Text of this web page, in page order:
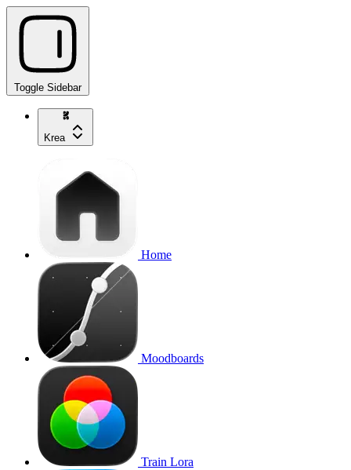
Toggle Sidebar
Krea
Home
Moodboards
Train Lora